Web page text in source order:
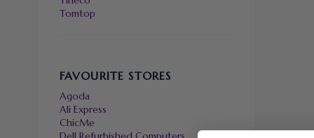
Tomtop
FAVOURITE STORES
Agoda
Ali Express
ChicMe